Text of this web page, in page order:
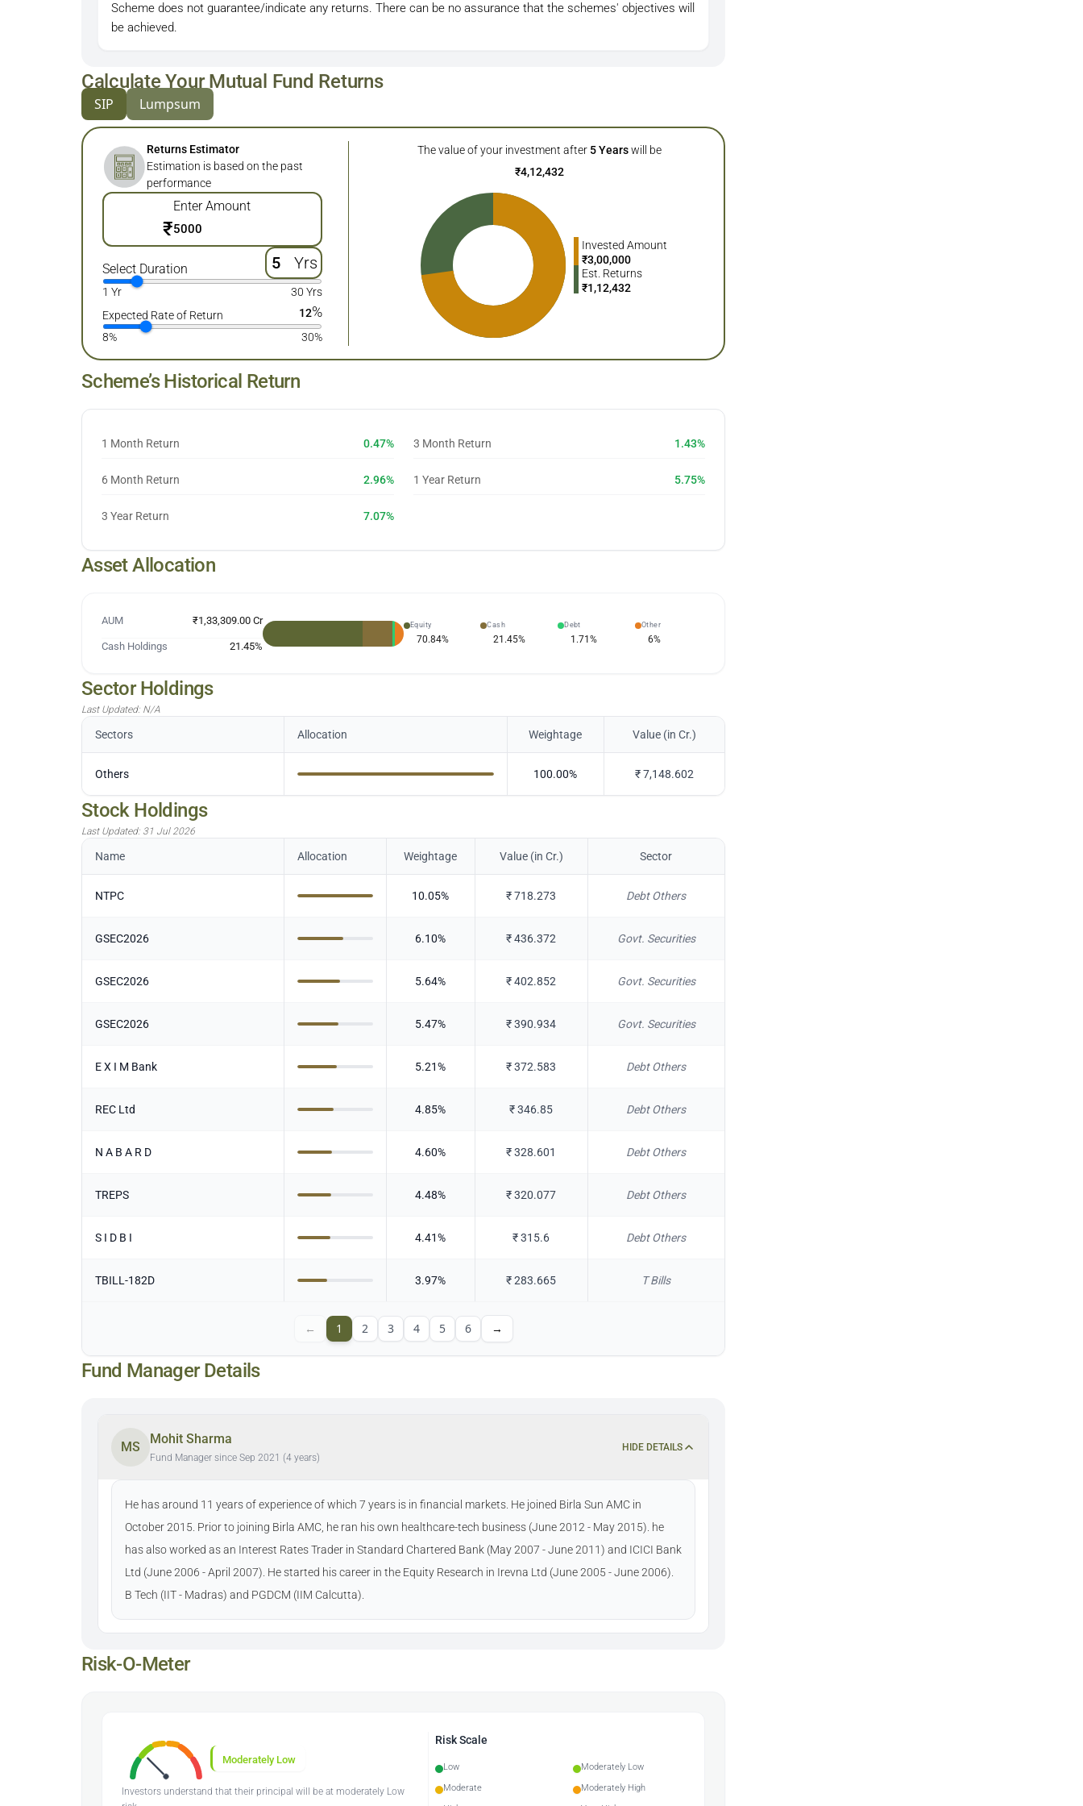
Scheme does not guarantee/indicate any returns. There can be no assurance that the schemes' objectives will
be achieved.
Calculate Your Mutual Fund Returns
SIP Lumpsum
Returns Estimator
Estimation is based on the past
performance
Enter Amount
₹
Select Duration Yrs
1 Yr
30 Yrs
Expected Rate of Return
12%
8% 30%
The value of your investment after 5 Years will be
₹4,12,432
Invested Amount
₹3,00,000
Est. Returns
₹1,12,432
Scheme’s Historical Return
1 Month Return 0.47% 3 Month Return 1.43%
6 Month Return 2.96% 1 Year Return 5.75%
3 Year Return 7.07%
Asset Allocation
AUM ₹1,33,309.00 Cr
Cash Holdings 21.45%
Equity
70.84%
Cash
21.45%
Debt
1.71%
Other
6%
Sector Holdings
Last Updated: N/A
Sectors Allocation Weightage Value (in Cr.)
Others 100.00% ₹7,148.602
Stock Holdings
Last Updated: 31 Jul 2026
Name Allocation Weightage Value (in Cr.) Sector
NTPC 10.05% ₹718.273 Debt Others
GSEC2026 6.10% ₹436.372 Govt. Securities
GSEC2026 5.64% ₹402.852 Govt. Securities
GSEC2026 5.47% ₹390.934 Govt. Securities
E X I M Bank 5.21% ₹372.583 Debt Others
REC Ltd 4.85% ₹346.85 Debt Others
N A B A R D 4.60% ₹328.601 Debt Others
TREPS 4.48% ₹320.077 Debt Others
S I D B I 4.41% ₹315.6 Debt Others
TBILL-182D 3.97% ₹283.665 T Bills
← 1 2 3 4 5 6 →
Fund Manager Details
MS
Mohit Sharma
Fund Manager since Sep 2021 (4 years)
HIDE DETAILS
He has around 11 years of experience of which 7 years is in financial markets. He joined Birla Sun AMC in
October 2015. Prior to joining Birla AMC, he ran his own healthcare-tech business (June 2012 - May 2015). he
has also worked as an Interest Rates Trader in Standard Chartered Bank (May 2007 - June 2011) and ICICI Bank
Ltd (June 2006 - April 2007). He started his career in the Equity Research in Irevna Ltd (June 2005 - June 2006).
B Tech (IIT - Madras) and PGDCM (IIM Calcutta).
Risk-O-Meter
Moderately Low
Investors understand that their principal will be at moderately Low
Risk Scale
Low
Moderately Low
Moderate
Moderately High